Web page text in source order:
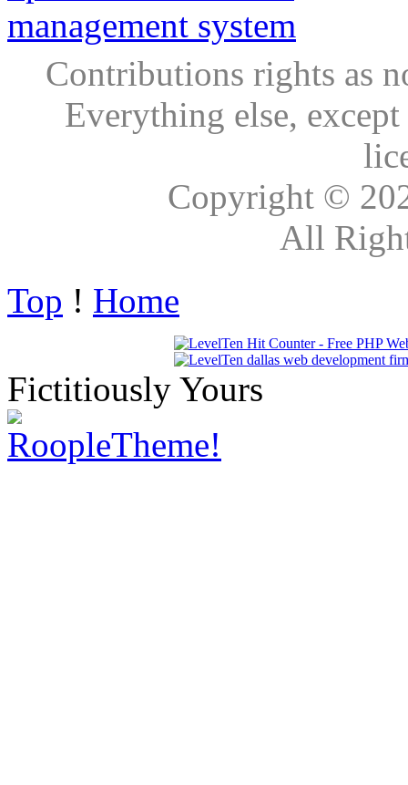
Contributions rights as
Everything else,
Copyright ©
All
Top ! Home
Fictitiously Yours